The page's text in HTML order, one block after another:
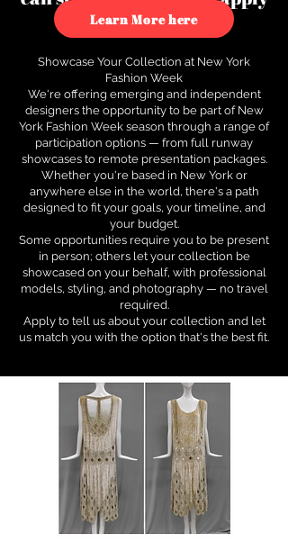
to see how.
Learn More here
Showcase Your Collection at New York
Fashion Week
We're offering emerging and independent
designers the opportunity to be part of New
York Fashion Week season through a range of
participation options — from full runway
showcases to remote presentation packages.
Whether you're based in New York or
anywhere else in the world, there's a path
designed to fit your goals, your timeline, and
your budget.
Some opportunities require you to be present
in person; others let your collection be
showcased on your behalf, with professional
models, styling, and photography — no travel
required.
Apply to tell us about your collection and let
us match you with the option that's the best fit.